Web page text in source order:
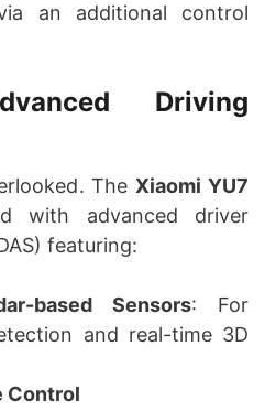
an additional control
Driving
TheXiaomi YU7
with advanced driver
featuring:
based Sensors: For
and real-time 3D
Control